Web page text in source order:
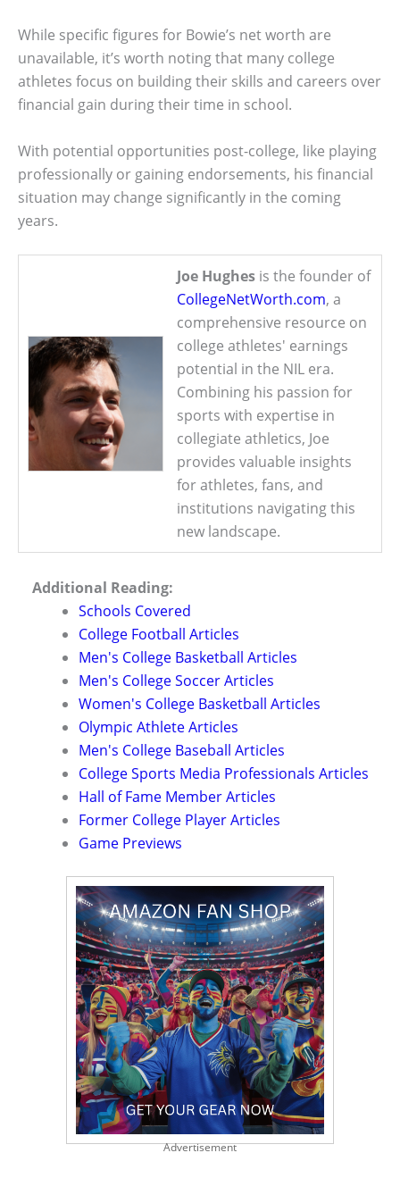
While specific figures for Bowie’s net worth are
unavailable, it’s worth noting that many college
athletes focus on building their skills and careers over
financial gain during their time in school.
With potential opportunities post-college, like playing
professionally or gaining endorsements, his financial
situation may change significantly in the coming
years.
Joe Hughes is the founder of
CollegeNetWorth.com, a
comprehensive resource on
college athletes' earnings
potential in the NIL era.
Combining his passion for
sports with expertise in
collegiate athletics, Joe
provides valuable insights
for athletes, fans, and
institutions navigating this
new landscape.
Additional Reading:
Schools Covered
College Football Articles
Men's College Basketball Articles
Men's College Soccer Articles
Women's College Basketball Articles
Olympic Athlete Articles
Men's College Baseball Articles
College Sports Media Professionals Articles
Hall of Fame Member Articles
Former College Player Articles
Game Previews
Advertisement